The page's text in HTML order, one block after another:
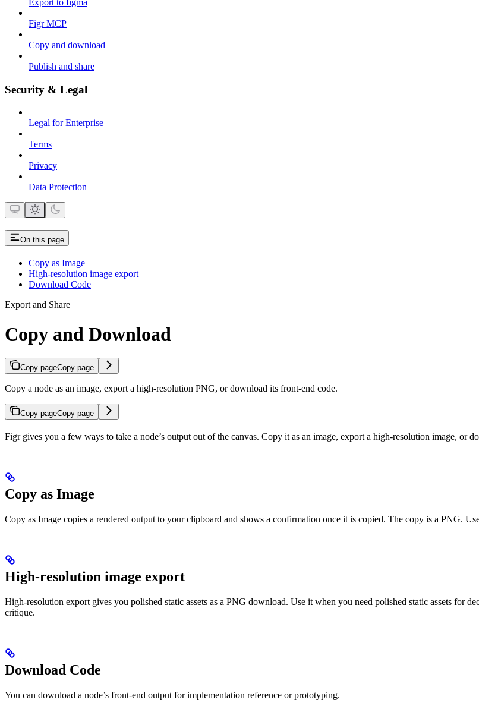
Export to figma
Figr MCP
Copy and download
Publish and share
Security & Legal
Legal for Enterprise
Terms
Privacy
Data Protection
On this page
Copy as Image
High-resolution image export
Download Code
Export and Share
Copy and Download
Copy pageCopy page
Copy a node as an image, export a high-resolution PNG, or download its front-end code.
Copy pageCopy page
Figr gives you a few ways to take a node’s output out of the canvas. Copy it as an image, export a high-resolution image, or
Copy as Image
Copy as Image copies a rendered output to your clipboard and shows a confirmation once it is copied. The copy is a PNG.
High-resolution image export
High-resolution export gives you polished static assets as a PNG download. Use it when you need polished static assets for
critique.
Download Code
You can download a node’s front-end output for implementation reference or prototyping.